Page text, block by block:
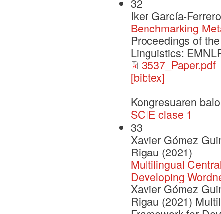
32
Iker García-
Benchmarking
Proceedings of
Linguistics:
3537_Paper.pdf
[bibtex]
Kongresuaren
SCIE clase 1
33
Xavier Gómez
Rigau (2021)
Multilingual
Developing
Xavier Gómez
Rigau (2021)